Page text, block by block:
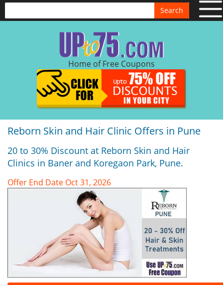
Search
Home of Free Coupons
Reborn Skin and Hair Clinic Offers in Pune
20 to 30% Discount at Reborn Skin and Hair
Clinics in Baner and Koregaon Park, Pune.
Offer End Date Oct 31, 2026